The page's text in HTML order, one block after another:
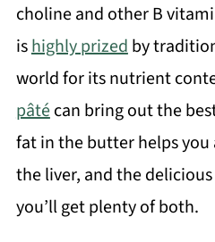
choline and other B
ishighly prizedby
world for its nutrient
pâtécan bring out the
fat in the butter helps
the liver, and the
you’ll get plenty of both.